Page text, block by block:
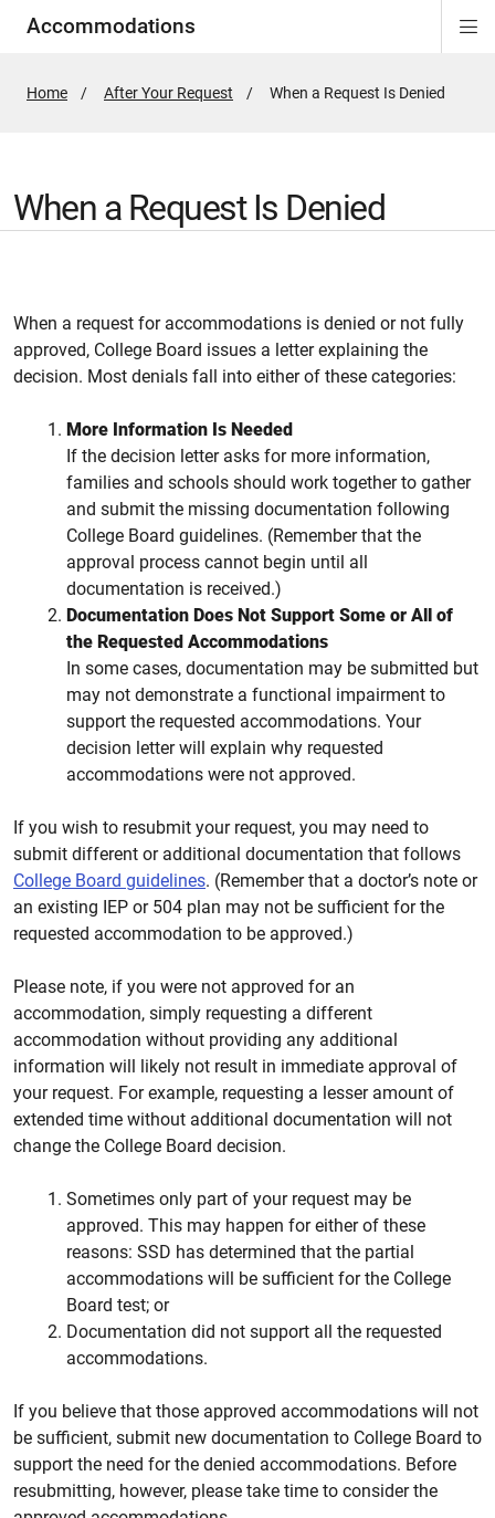
Accommodations
Home After Your Request
Active
When a Request Is Denied
When a Request Is Denied
When a request for accommodations is denied or not fully
approved, College Board issues a letter explaining the
decision. Most denials fall into either of these categories:
More Information Is Needed
If the decision letter asks for more information,
families and schools should work together to gather
and submit the missing documentation following
College Board guidelines. (Remember that the
approval process cannot begin until all
documentation is received.)
Documentation Does Not Support Some or All of
the Requested Accommodations
In some cases, documentation may be submitted but
may not demonstrate a functional impairment to
support the requested accommodations. Your
decision letter will explain why requested
accommodations were not approved.
If you wish to resubmit your request, you may need to
submit different or additional documentation that follows
College Board guidelines. (Remember that a doctor’s note or
an existing IEP or 504 plan may not be sufficient for the
requested accommodation to be approved.)
Please note, if you were not approved for an
accommodation, simply requesting a different
accommodation without providing any additional
information will likely not result in immediate approval of
your request. For example, requesting a lesser amount of
extended time without additional documentation will not
change the College Board decision.
Sometimes only part of your request may be
approved. This may happen for either of these
reasons: SSD has determined that the partial
accommodations will be sufficient for the College
Board test; or
Documentation did not support all the requested
accommodations.
If you believe that those approved accommodations will not
be sufficient, submit new documentation to College Board to
support the need for the denied accommodations. Before
resubmitting, however, please take time to consider the